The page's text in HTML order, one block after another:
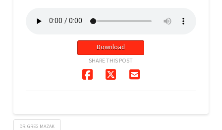
Download
SHARE THIS POST
DR. GREG MAZAK